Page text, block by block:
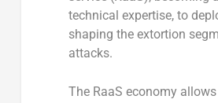
technical expertise, to
shaping the extortion
attacks.
The RaaS economy